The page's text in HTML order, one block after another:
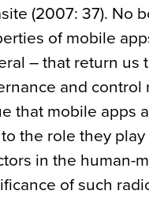
(2007: 37). No
of mobile
– that return us
and control
that mobile apps
the role they
in the human-
of such